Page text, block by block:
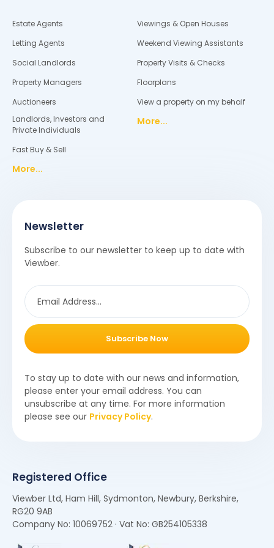
Estate Agents
Letting Agents
Social Landlords
Property Managers
Auctioneers
Landlords, Investors and
Private Individuals
Fast Buy & Sell
More...
Viewings & Open Houses
Weekend Viewing Assistants
Property Visits & Checks
Floorplans
View a property on my behalf
More...
Newsletter
Subscribe to our newsletter to keep up to date with
Viewber.
Subscribe Now
To stay up to date with our news and information,
please enter your email address. You can
unsubscribe at any time. For more information
please see our Privacy Policy.
Registered Office
Viewber Ltd, Ham Hill, Sydmonton, Newbury, Berkshire,
RG20 9AB
Company No: 10069752 · Vat No: GB254105338